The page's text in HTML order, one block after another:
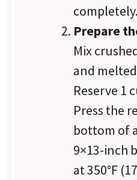
completely.
Prepare
Mix
and
Reserve 1
Press the
bottom of
9×13-inch
at 350°F